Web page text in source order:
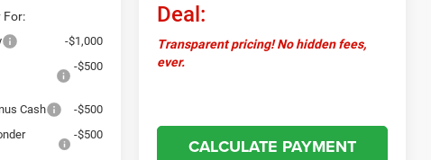
For:
-$1,000
-$500
Cash
-$500
-$500
Deal:
Transparent pricing! No hidden fees,
ever.
CALCULATE PAYMENT